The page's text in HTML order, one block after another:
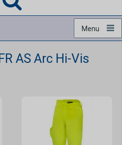
Menu
AS Arc Hi-Vis